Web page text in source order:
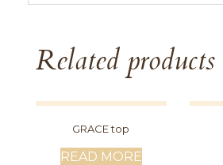
Related products
GRACE top
READ MORE